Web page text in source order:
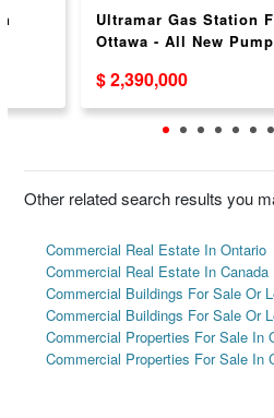
Ultramar Gas Station
Ottawa - All New
$ 2,390,000
Other related search results you
Commercial Real Estate In Ontario
Commercial Real Estate In Canada
Commercial Buildings For Sale Or
Commercial Buildings For Sale Or
Commercial Properties For Sale In
Commercial Properties For Sale In